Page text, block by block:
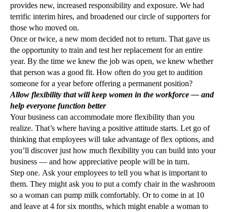
provides new, increased responsibility and exposure. We had
terrific interim hires, and broadened our circle of supporters for
those who moved on.
Once or twice, a new mom decided not to return. That gave us
the opportunity to train and test her replacement for an entire
year. By the time we knew the job was open, we knew whether
that person was a good fit. How often do you get to audition
someone for a year before offering a permanent position?
Allow flexibility that will keep women in the workforce — and
help everyone function better
Your business can accommodate more flexibility than you
realize. That’s where having a positive attitude starts. Let go of
thinking that employees will take advantage of flex options, and
you’ll discover just how much flexibility you can build into your
business — and how appreciative people will be in turn.
Step one. Ask your employees to tell you what is important to
them. They might ask you to put a comfy chair in the washroom
so a woman can pump milk comfortably. Or to come in at 10
and leave at 4 for six months, which might enable a woman to